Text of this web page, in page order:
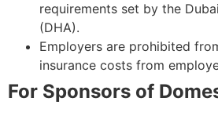
requirements set by the
(DHA).
Employers are prohibited
insurance costs from
For Sponsors of